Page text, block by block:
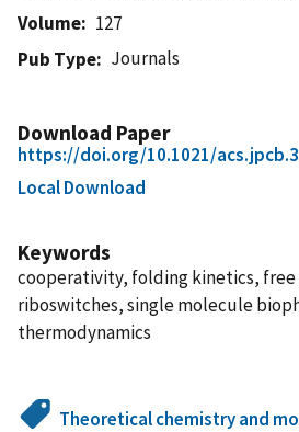
Volume
127
Pub Type
Journals
Download Paper
https://doi.org/10.1021/
Local Download
Keywords
cooperativity, folding kinetics, free
riboswitches, single molecule
thermodynamics
Theoretical chemistry and